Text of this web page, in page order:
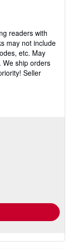
readers with
may not include
etc. May
We ship orders
Seller